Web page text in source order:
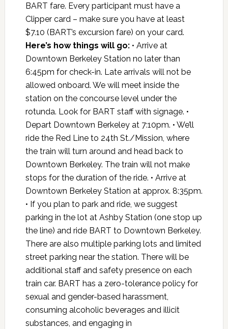
BART fare. Every participant must have a
Clipper card – make sure you have at least
$7.10 (BART’s excursion fare) on your card.
Here’s how things will go:• Arrive at
Downtown Berkeley Station no later than
6:45pm for check-in. Late arrivals will not be
allowed onboard. We will meet inside the
station on the concourse level under the
rotunda. Look for BART staff with signage. •
Depart Downtown Berkeley at 7:10pm. • We’ll
ride the Red Line to 24th St./Mission, where
the train will turn around and head back to
Downtown Berkeley. The train will not make
stops for the duration of the ride. • Arrive at
Downtown Berkeley Station at approx. 8:35pm.
• If you plan to park and ride, we suggest
parking in the lot at Ashby Station (one stop up
the line) and ride BART to Downtown Berkeley.
There are also multiple parking lots and limited
street parking near the station. There will be
additional staff and safety presence on each
train car. BART has a zero-tolerance policy for
sexual and gender-based harassment,
consuming alcoholic beverages and illicit
substances, and engaging in